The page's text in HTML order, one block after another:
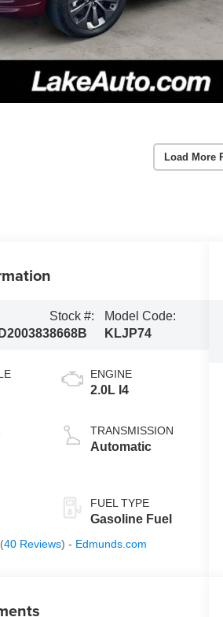
Load More
Stock #:
8668B
Model Code:
KLJP74
ENGINE
2.0L I4
TRANSMISSION
Automatic
FUEL TYPE
Gasoline Fuel
40 Reviews) - Edmunds.com